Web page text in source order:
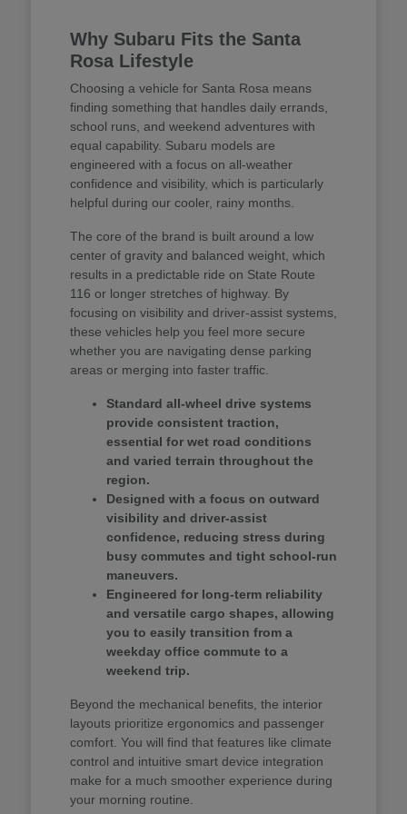
Why Subaru Fits the Santa
Rosa Lifestyle
Choosing a vehicle for Santa Rosa means
finding something that handles daily errands,
school runs, and weekend adventures with
equal capability. Subaru models are
engineered with a focus on all-weather
confidence and visibility, which is particularly
helpful during our cooler, rainy months.
The core of the brand is built around a low
center of gravity and balanced weight, which
results in a predictable ride on State Route
116 or longer stretches of highway. By
focusing on visibility and driver-assist systems,
these vehicles help you feel more secure
whether you are navigating dense parking
areas or merging into faster traffic.
Standard all-wheel drive systems
provide consistent traction,
essential for wet road conditions
and varied terrain throughout the
region.
Designed with a focus on outward
visibility and driver-assist
confidence, reducing stress during
busy commutes and tight school-run
maneuvers.
Engineered for long-term reliability
and versatile cargo shapes, allowing
you to easily transition from a
weekday office commute to a
weekend trip.
Beyond the mechanical benefits, the interior
layouts prioritize ergonomics and passenger
comfort. You will find that features like climate
control and intuitive smart device integration
make for a much smoother experience during
your morning routine.